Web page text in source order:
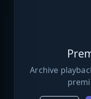
Archive